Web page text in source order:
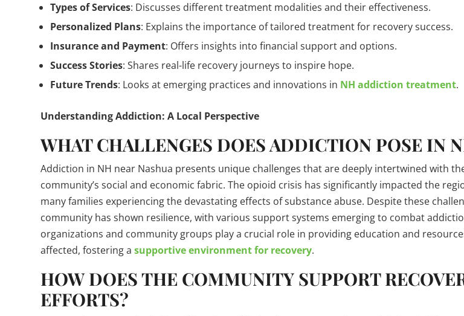
Types of Services: Discusses different treatment modalities and their effectiveness.
Personalized Plans: Explains the importance of tailored treatment for recovery success.
Insurance and Payment: Offers insights into financial support and options.
Success Stories: Shares real-life recovery journeys to inspire hope.
Future Trends: Looks at emerging practices and innovations in NH addiction treatment.
Understanding Addiction: A Local Perspective
WHAT CHALLENGES DOES ADDICTION POSE IN
Addiction in NH near Nashua presents unique challenges that are deeply intertwined with
community’s social and economic fabric. The opioid crisis has significantly impacted the
many families experiencing the devastating effects of substance abuse. Despite these
community has shown resilience, with various support systems emerging to combat
organizations and community groups play a crucial role in providing education and
affected, fostering asupportive environment for recovery.
HOW DOES THE COMMUNITY SUPPORT
EFFORTS?